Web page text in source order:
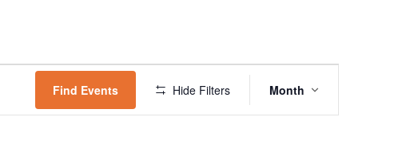
Find Events Hide Filters
VIEWS
Month